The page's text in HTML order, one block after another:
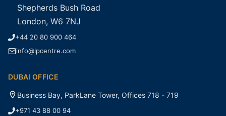
Shepherds Bush Road
London, W6 7NJ
+44 20 80 900 464
info@lpcentre.com
DUBAI OFFICE
Business Bay, ParkLane Tower, Offices 718 - 719
+971 43 88 00 94